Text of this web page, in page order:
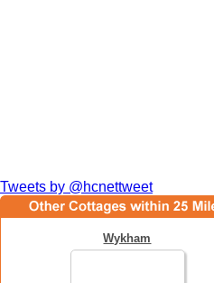
Tweets by @hcnettweet
Wykham